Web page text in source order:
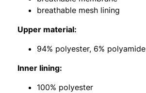
breathable mesh lining
Upper material:
94% polyester, 6% polyamide
Inner lining:
100% polyester